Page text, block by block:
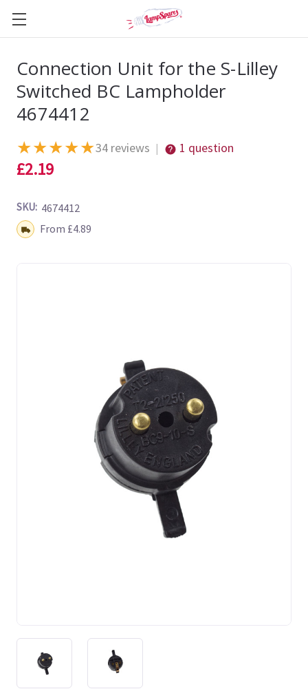
Connection Unit for the S-Lilley
Switched BC Lampholder
4674412
★★★★★34 reviews | 1 question
£2.19
SKU: 4674412
Shipping:From £4.89